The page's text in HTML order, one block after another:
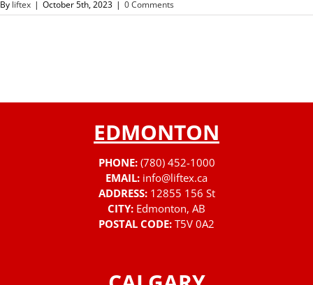
By liftex | October 5th, 2023 | 0 Comments
EDMONTON
PHONE: (780) 452-1000
EMAIL: info@liftex.ca
ADDRESS: 12855 156 St
CITY: Edmonton, AB
POSTAL CODE: T5V 0A2